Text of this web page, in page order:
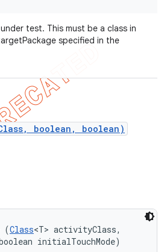
test. This must be a class in
specified in the
boolean, boolean)
(Class<T> activityClass,
initialTouchMode)